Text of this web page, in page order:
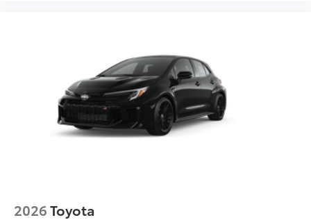
2026Toyota